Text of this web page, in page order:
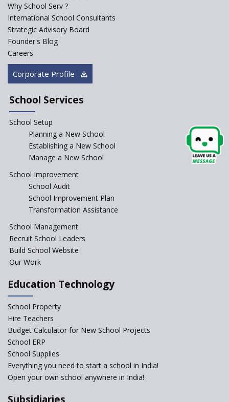
Start an innovative CBSE
Areas – A Case Study
Top mistakes to avoid while
starting a school in India?
The Features of a Next
School?
an International school?
Pros and Cons of Virtual
Schooling
Why School Serv ?
International School Consultants
Strategic Advisory Board
Founder's Blog
Careers
Corporate Profile
School Services
School Setup
Planning a New School
Establishing a New School
Manage a New School
School Improvement
School Audit
School Improvement Plan
Transformation Assistance
School Management
Recruit School Leaders
Build School Website
Our Work
Education Technology
School Property
Hire Teachers
Budget Calculator for New School Projects
School ERP
School Supplies
Everything you need to start a school in India!
Open your own school anywhere in India!